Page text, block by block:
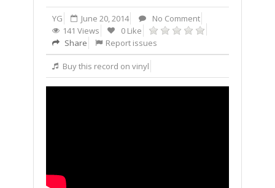
YG June 20, 2014
No Comment
141 Views
0 Like
Share
Report issues
Buy this record on vinyl